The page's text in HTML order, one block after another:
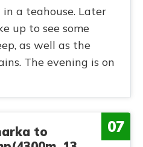
a teahouse. Later
up to see some
as well as the
The evening is on
07
to